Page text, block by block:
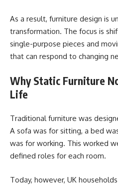
As a result, furniture design is
transformation. The focus is
single-purpose pieces and
that can respond to changing
Why Static Furniture
Life
Traditional furniture was
A sofa was for sitting, a bed
was for working. This worked
defined roles for each room.
Today, however, UK